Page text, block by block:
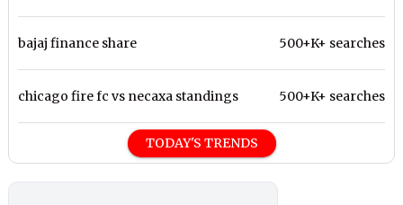
bajaj finance share 500+K+ searches
chicago fire fc vs necaxa standings 500+K+ searches
TODAY'S TRENDS